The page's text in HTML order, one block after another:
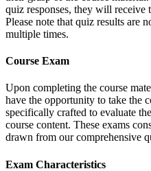
quiz responses, they will receive
Please note that quiz results are
multiple times.
Course Exam
Upon completing the course
have the opportunity to take the
specifically crafted to evaluate
course content. These exams
drawn from our comprehensive
Exam Characteristics